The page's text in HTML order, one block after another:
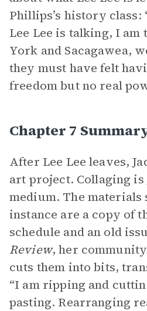
Phillips’s history class:
Lee Lee is talking, I
York and Sacagawea,
they must have felt
freedom but no real
Chapter 7
After Lee Lee leaves,
art project. Collaging is
medium. The materials
instance are a copy of
schedule and an old
Review, her
cuts them into bits,
“I am ripping and
pasting. Rearranging